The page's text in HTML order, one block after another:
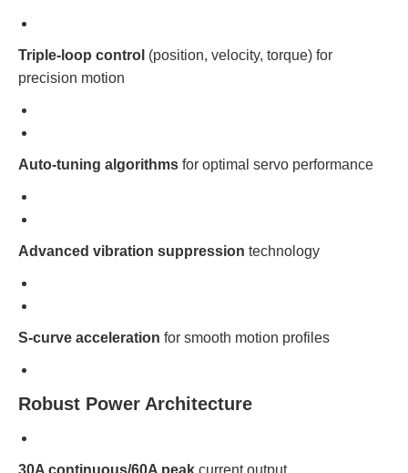
Triple-loop control (position, velocity, torque) for
precision motion
Auto-tuning algorithms for optimal servo performance
Advanced vibration suppression technology
S-curve acceleration for smooth motion profiles
Robust Power Architecture
30A continuous/60A peak current output